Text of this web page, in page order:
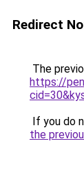
Redirect
The
https://
If you do
the